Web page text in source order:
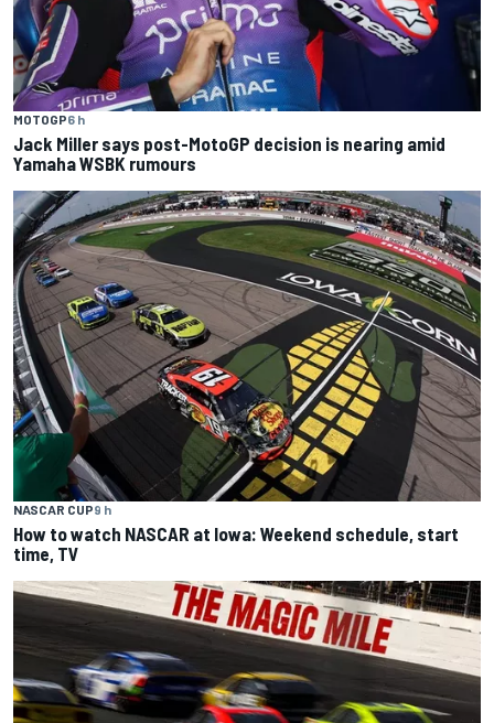
MOTOGP6 h
Jack Miller says post-MotoGP decision is nearing amid
Yamaha WSBK rumours
NASCAR CUP9 h
How to watch NASCAR at Iowa: Weekend schedule, start
time, TV